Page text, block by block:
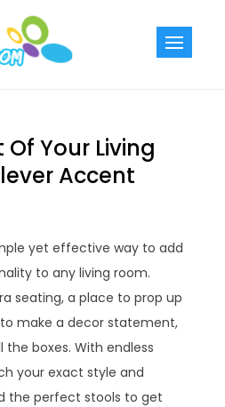
Your Living
Accent
yet effective way to add
to any living room.
seating, a place to prop up
make a decor statement,
boxes. With endless
your exact style and
the perfect stools to get